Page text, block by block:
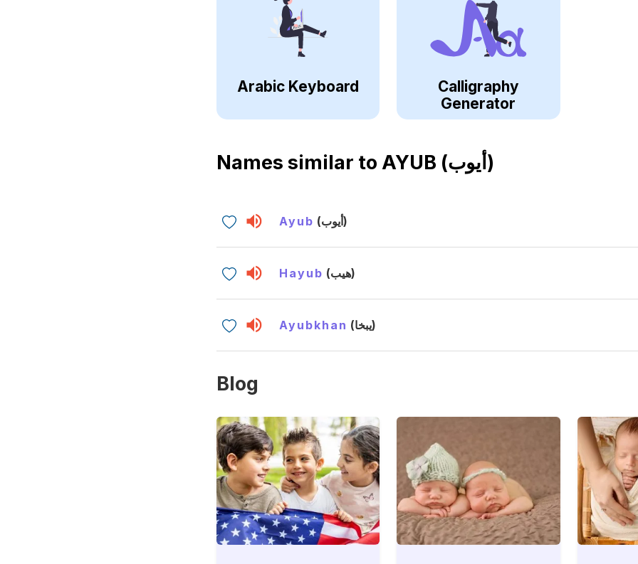
Arabic Keyboard
Calligraphy
Generator
Names similar to AYUB (أيوب)
Ayub (أيوب)
Hayub (هيب)
Ayubkhan (يبخا)
Blog